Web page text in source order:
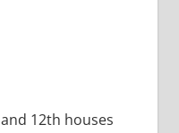
12th houses